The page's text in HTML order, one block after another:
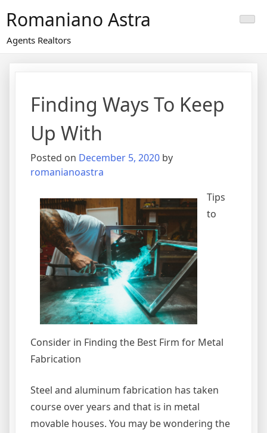
content
Romaniano Astra
Agents Realtors
Finding Ways To Keep
Up With
Posted on December 5, 2020 by
romanianoastra
Tips
to
Consider in Finding the Best Firm for Metal
Fabrication
Steel and aluminum fabrication has taken
course over years and that is in metal
movable houses. You may be wondering the